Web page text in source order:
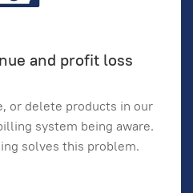
and profit loss
or delete products in our
system being aware.
solves this problem.